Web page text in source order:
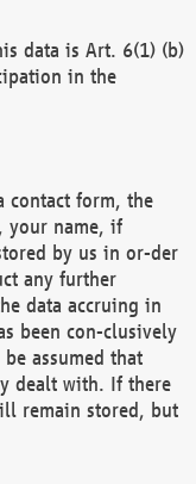
data is Art. 6(1) (b)
in the
contact form, the
your name, if
by us in or-der
any further
data accruing in
been con-clusively
assumed that
dealt with. If there
remain stored, but